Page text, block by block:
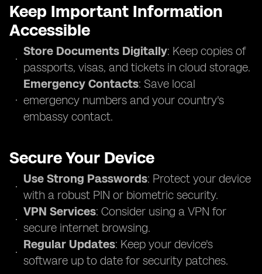
Keep Important Information
Accessible
Store Documents Digitally: Keep copies of
passports, visas, and tickets in cloud storage.
Emergency Contacts: Save local
emergency numbers and your country's
embassy contact.
Secure Your Device
Use Strong Passwords: Protect your device
with a robust PIN or biometric security.
VPN Services: Consider using a VPN for
secure internet browsing.
Regular Updates: Keep your device's
software up to date for security patches.